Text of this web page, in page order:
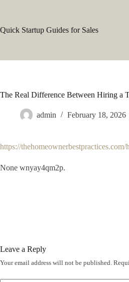
Quick Startup Guides for Sales
The Real Difference Between Hiring a
admin February 18, 2026
https://
None wnyay4qm2p.
Leave a Reply
Your email address will not be published.